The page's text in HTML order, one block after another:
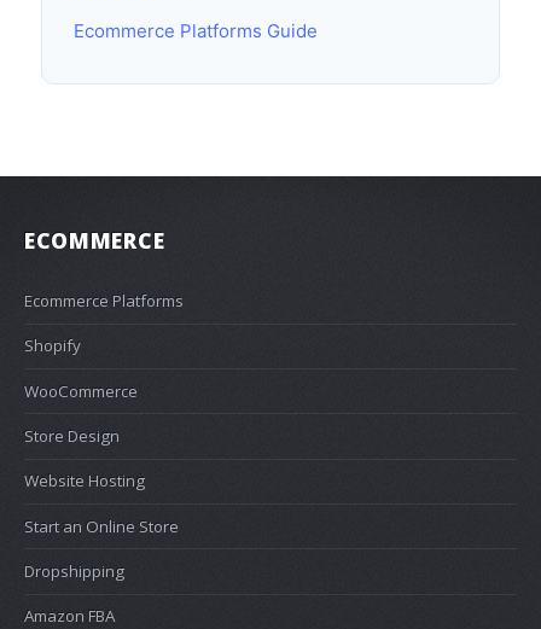
Ecommerce Platforms Guide
ECOMMERCE
Ecommerce Platforms
Shopify
WooCommerce
Store Design
Website Hosting
Start an Online Store
Dropshipping
Amazon FBA